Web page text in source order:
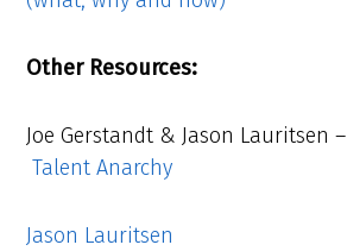
Other Resources:
Joe Gerstandt & Jason Lauritsen –
Talent Anarchy
Jason Lauritsen